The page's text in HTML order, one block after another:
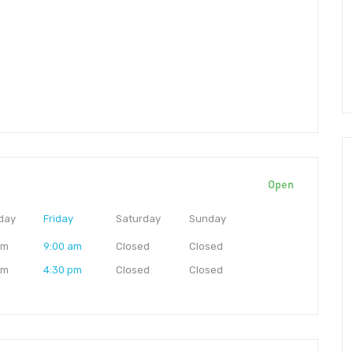
Open
Friday
9:00 am
4:30 pm
Saturday
Closed
Closed
Sunday
Closed
Closed